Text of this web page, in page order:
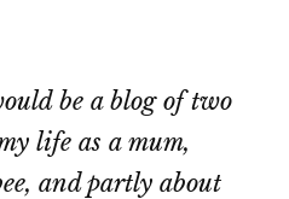
be a blog of two
life as a mum,
and partly about